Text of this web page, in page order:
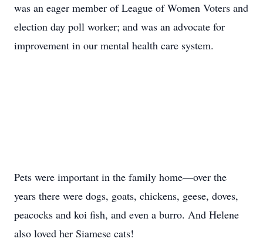
was an eager member of League of Women Voters and
election day poll worker; and was an advocate for
improvement in our mental health care system.
Pets were important in the family home—over the
years there were dogs, goats, chickens, geese, doves,
peacocks and koi fish, and even a burro. And Helene
also loved her Siamese cats!